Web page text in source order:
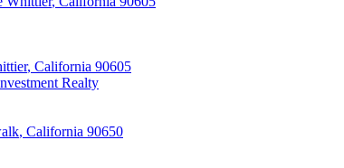
, California 90605
Realty
, California 90650